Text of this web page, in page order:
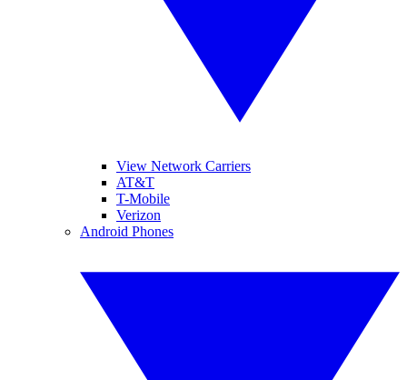
View Network Carriers
AT&T
T-Mobile
Verizon
Android Phones